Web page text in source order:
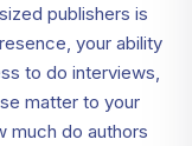
publishers is
your ability
to do interviews,
matter to your
much do authors